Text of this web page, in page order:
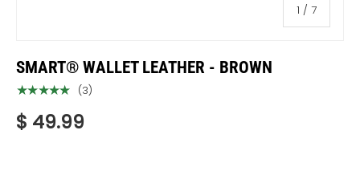
1 / of
7
SMART® WALLET LEATHER - BROWN
★★★★★ (3)
$ 49.99